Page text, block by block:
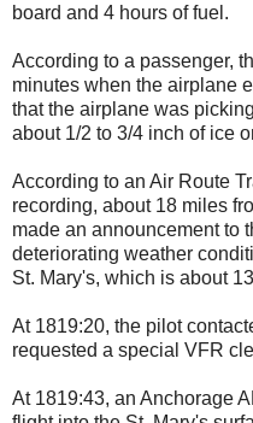
board and 4 hours of fuel.
According to a passenger,
minutes when the airplane
that the airplane was
about 1/2 to 3/4 inch of ice
According to an Air Route
recording, about 18 miles
made an announcement to
deteriorating weather
St. Mary's, which is about
At 1819:20, the pilot
requested a special VFR
At 1819:43, an Anchorage